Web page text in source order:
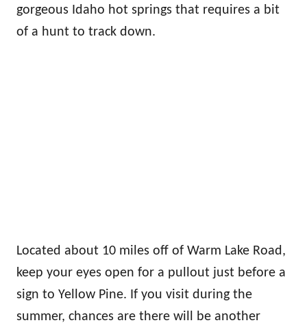
gorgeous Idaho hot springs that requires a bit
of a hunt to track down.
Located about 10 miles off of Warm Lake Road,
keep your eyes open for a pullout just before a
sign to Yellow Pine. If you visit during the
summer, chances are there will be another